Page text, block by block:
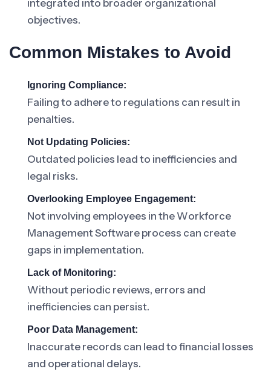
integrated into broader organizational
objectives.
Common Mistakes to Avoid
Ignoring Compliance:
Failing to adhere to regulations can result in
penalties.
Not Updating Policies:
Outdated policies lead to inefficiencies and
legal risks.
Overlooking Employee Engagement:
Not involving employees in the Workforce
Management Software process can create
gaps in implementation.
Lack of Monitoring:
Without periodic reviews, errors and
inefficiencies can persist.
Poor Data Management:
Inaccurate records can lead to financial losses
and operational delays.